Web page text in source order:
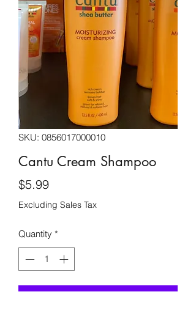
SKU: 0856017000010
Cantu Cream Shampoo
$5.99Price
Excluding Sales Tax
Quantity *